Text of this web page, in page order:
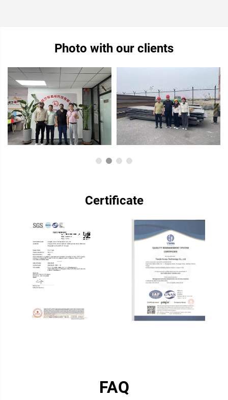
Photo with our clients
Certificate
FAQ